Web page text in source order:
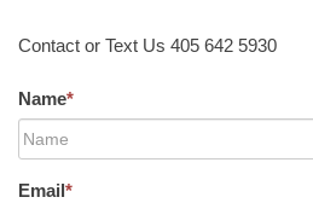
Contact or Text Us 405 642 5930
Name*
Email*